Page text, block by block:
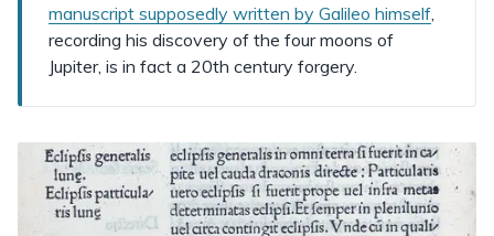
manuscript supposedly written by Galileo himself,
recording his discovery of the four moons of
Jupiter, is in fact a 20th century forgery.